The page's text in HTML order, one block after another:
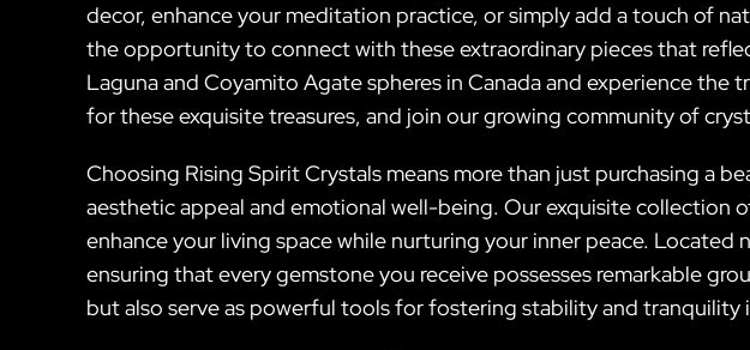
decor, enhance your meditation practice, or simply add a touch of
the opportunity to connect with these extraordinary pieces that
Laguna and Coyamito Agate spheres in Canada and experience
for these exquisite treasures, and join our growing community of
Choosing Rising Spirit Crystals means more than just purchasing a
aesthetic appeal and emotional well-being. Our exquisite
enhance your living space while nurturing your inner peace.
ensuring that every gemstone you receive possesses remarkable
but also serve as powerful tools for fostering stability and tranquility